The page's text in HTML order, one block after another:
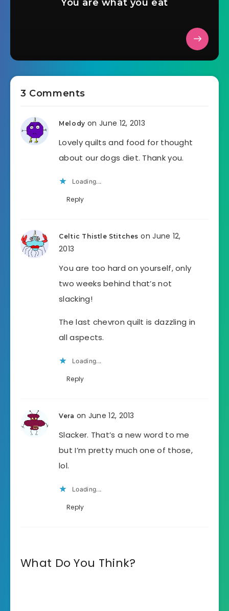
You are what you eat
3 Comments
Melody on June 12, 2013
Lovely quilts and food for thought
about our dogs diet. Thank you.
Loading...
Reply
Celtic Thistle Stitches on June 12,
2013
You are too hard on yourself, only
two weeks behind that’s not
slacking!
The last chevron quilt is dazzling in
all aspects.
Loading...
Reply
Vera on June 12, 2013
Slacker. That’s a new word to me
but I’m pretty much one of those,
lol.
Loading...
Reply
What Do You Think?